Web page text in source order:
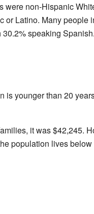
were non-Hispanic
or Latino. Many people
speaking Spanish.
is younger than 20
it was $42,245.
population lives below